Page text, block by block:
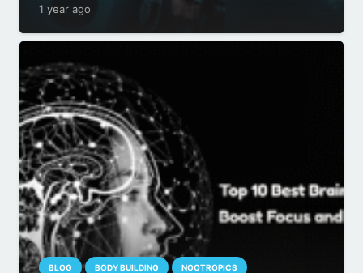
1 year ago
BLOG BODY BUILDING NOOTROPICS